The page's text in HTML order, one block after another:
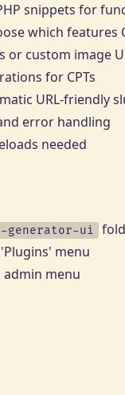
snippets for
which features
or custom image
for CPTs
URL-friendly
error handling
needed
generator-ui
menu
admin menu